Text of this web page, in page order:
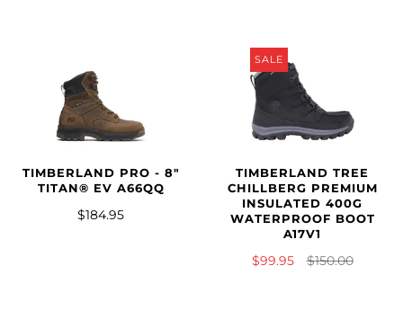
TIMBERLAND PRO - 8"
TITAN® EV A66QQ
$184.95
SALE
TIMBERLAND TREE
CHILLBERG PREMIUM
INSULATED 400G
WATERPROOF BOOT
A17V1
$99.95 $150.00